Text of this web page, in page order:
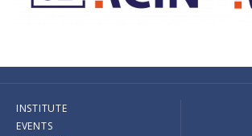
INSTITUTE
EVENTS